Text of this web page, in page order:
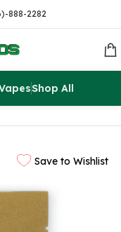
888-2282
Shop All
Save to Wishlist